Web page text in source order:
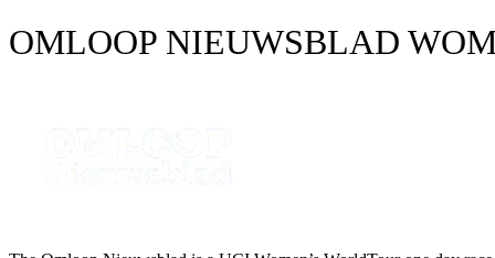
OMLOOP NIEUWSBLAD